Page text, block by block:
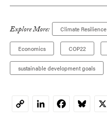
Explore More: Climate Resilience
Economics COP22
sustainable development goals
CopyLinkedInFacebookBluesky
X